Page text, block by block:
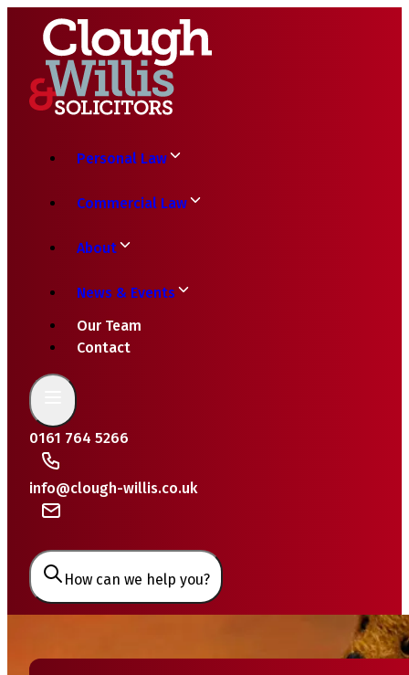
Personal Law
Commercial Law
About
News & Events
Our Team
Contact
0161 764 5266
info@clough-willis.co.uk
How can we help you?